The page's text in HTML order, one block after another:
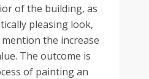
of the building, as
pleasing look,
the increase
The outcome is
of painting an